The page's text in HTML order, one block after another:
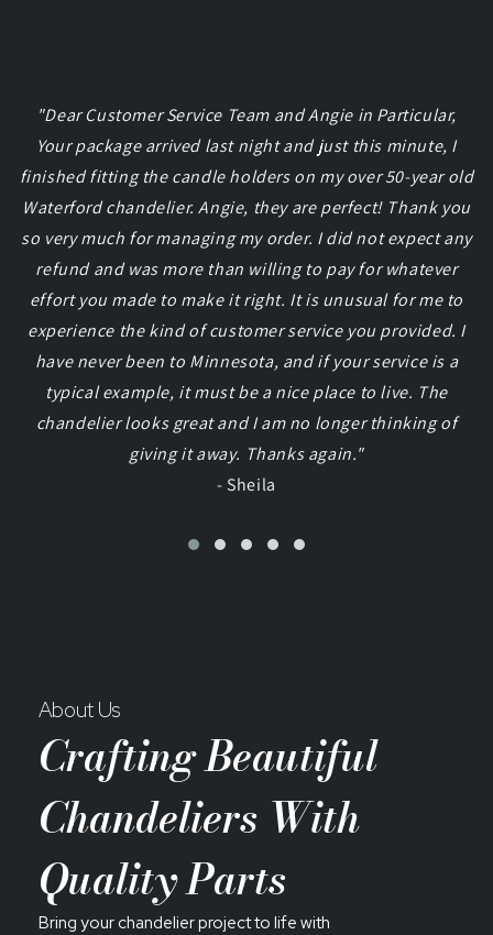
"Dear Customer Service Team and Angie in Particular,
Your package arrived last night and just this minute, I
finished fitting the candle holders on my over 50-year old
Waterford chandelier. Angie, they are perfect! Thank you
so very much for managing my order. I did not expect any
refund and was more than willing to pay for whatever
effort you made to make it right. It is unusual for me to
experience the kind of customer service you provided. I
have never been to Minnesota, and if your service is a
typical example, it must be a nice place to live. The
chandelier looks great and I am no longer thinking of
giving it away. Thanks again."
- Sheila
About Us
Crafting Beautiful
Chandeliers With
Quality Parts
Bring your chandelier project to life with